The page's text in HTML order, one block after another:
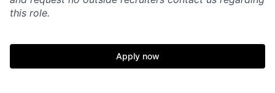
this role.
Apply now